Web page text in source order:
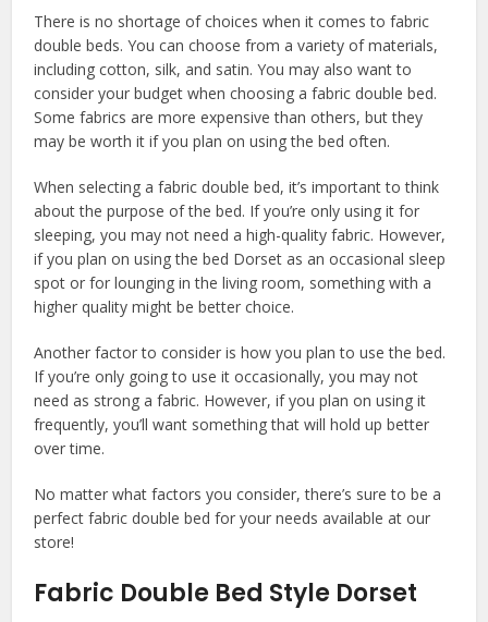
There is no shortage of choices when it comes to fabric
double beds. You can choose from a variety of materials,
including cotton, silk, and satin. You may also want to
consider your budget when choosing a fabric double bed.
Some fabrics are more expensive than others, but they
may be worth it if you plan on using the bed often.
When selecting a fabric double bed, it’s important to think
about the purpose of the bed. If you’re only using it for
sleeping, you may not need a high-quality fabric. However,
if you plan on using the bed Dorset as an occasional sleep
spot or for lounging in the living room, something with a
higher quality might be better choice.
Another factor to consider is how you plan to use the bed.
If you’re only going to use it occasionally, you may not
need as strong a fabric. However, if you plan on using it
frequently, you’ll want something that will hold up better
over time.
No matter what factors you consider, there’s sure to be a
perfect fabric double bed for your needs available at our
store!
Fabric Double Bed Style Dorset